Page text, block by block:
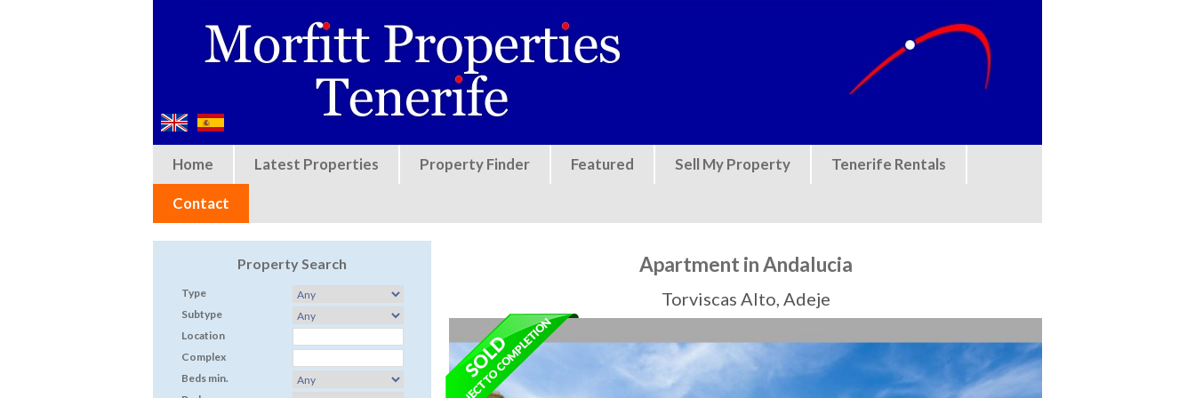
Home Latest Properties Property Finder Featured Sell My Property Tenerife Rentals
Contact
Property Search
Type
Subtype
Location
Complex
Beds min.
Apartment in Andalucia
Torviscas Alto, Adeje